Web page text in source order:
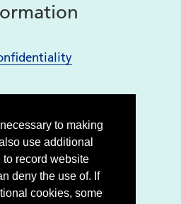
to making
use additional
record website
deny the use of. If
cookies, some
Rochdale services